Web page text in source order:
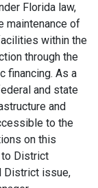
Florida law,
maintenance of
within the
through the
financing. As a
and state
and
to the
on this
District
District issue,